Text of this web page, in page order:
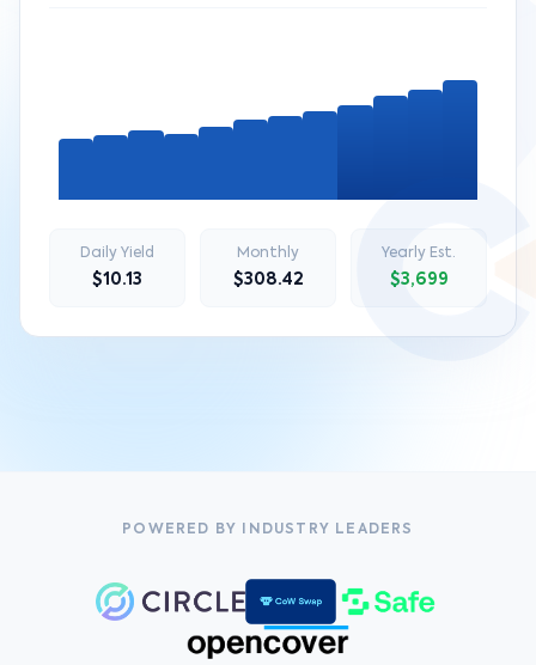
Daily Yield
$10.13
Monthly
$308.42
Yearly Est.
$3,699
POWERED BY INDUSTRY LEADERS